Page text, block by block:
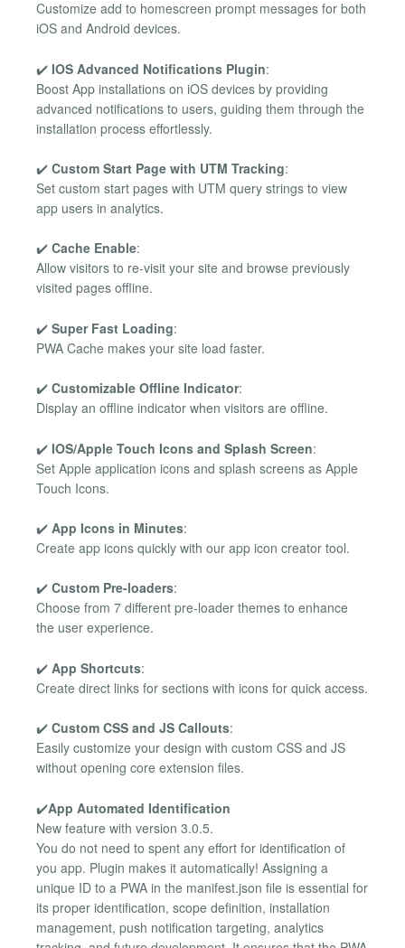
Customize add to homescreen prompt messages for both
iOS and Android devices.
✔️ IOS Advanced Notifications Plugin:
Boost App installations on iOS devices by providing
advanced notifications to users, guiding them through the
installation process effortlessly.
✔️ Custom Start Page with UTM Tracking:
Set custom start pages with UTM query strings to view
app users in analytics.
✔️ Cache Enable:
Allow visitors to re-visit your site and browse previously
visited pages offline.
✔️ Super Fast Loading:
PWA Cache makes your site load faster.
✔️ Customizable Offline Indicator:
Display an offline indicator when visitors are offline.
✔️ IOS/Apple Touch Icons and Splash Screen:
Set Apple application icons and splash screens as Apple
Touch Icons.
✔️ App Icons in Minutes:
Create app icons quickly with our app icon creator tool.
✔️ Custom Pre-loaders:
Choose from 7 different pre-loader themes to enhance
the user experience.
✔️ App Shortcuts:
Create direct links for sections with icons for quick access.
✔️ Custom CSS and JS Callouts:
Easily customize your design with custom CSS and JS
without opening core extension files.
✔️App Automated Identification
New feature with version 3.0.5.
You do not need to spent any effort for identification of
you app. Plugin makes it automatically! Assigning a
unique ID to a PWA in the manifest.json file is essential for
its proper identification, scope definition, installation
management, push notification targeting, analytics